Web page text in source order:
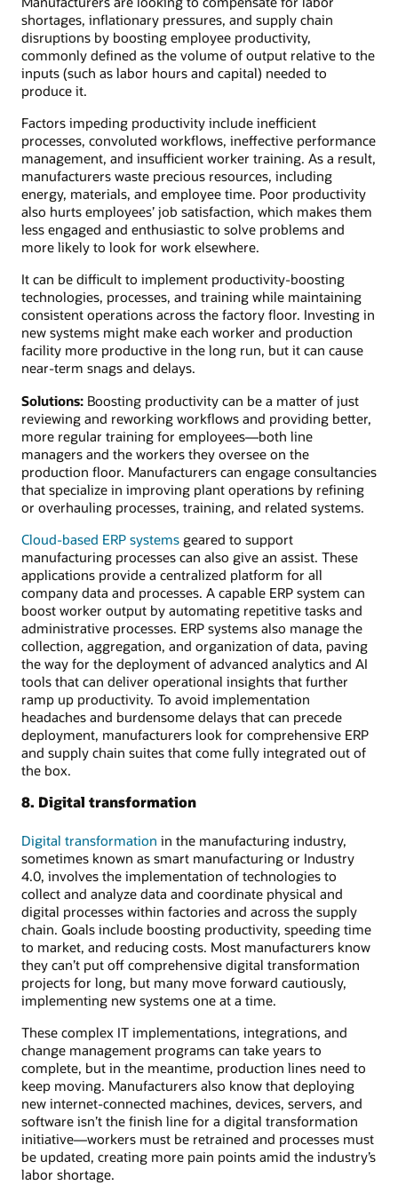
shortages, inflationary pressures, and supply chain
disruptions by boosting employee productivity,
commonly defined as the volume of output relative to the
inputs (such as labor hours and capital) needed to
produce it.
Factors impeding productivity include inefficient
processes, convoluted workflows, ineffective performance
management, and insufficient worker training. As a result,
manufacturers waste precious resources, including
energy, materials, and employee time. Poor productivity
also hurts employees’ job satisfaction, which makes them
less engaged and enthusiastic to solve problems and
more likely to look for work elsewhere.
It can be difficult to implement productivity-boosting
technologies, processes, and training while maintaining
consistent operations across the factory floor. Investing in
new systems might make each worker and production
facility more productive in the long run, but it can cause
near-term snags and delays.
Solutions: Boosting productivity can be a matter of just
reviewing and reworking workflows and providing better,
more regular training for employees—both line
managers and the workers they oversee on the
production floor. Manufacturers can engage consultancies
that specialize in improving plant operations by refining
or overhauling processes, training, and related systems.
Cloud-based ERP systems geared to support
manufacturing processes can also give an assist. These
applications provide a centralized platform for all
company data and processes. A capable ERP system can
boost worker output by automating repetitive tasks and
administrative processes. ERP systems also manage the
collection, aggregation, and organization of data, paving
the way for the deployment of advanced analytics and AI
tools that can deliver operational insights that further
ramp up productivity. To avoid implementation
headaches and burdensome delays that can precede
deployment, manufacturers look for comprehensive ERP
and supply chain suites that come fully integrated out of
the box.
8. Digital transformation
Digital transformation in the manufacturing industry,
sometimes known as smart manufacturing or Industry
4.0, involves the implementation of technologies to
collect and analyze data and coordinate physical and
digital processes within factories and across the supply
chain. Goals include boosting productivity, speeding time
to market, and reducing costs. Most manufacturers know
they can’t put off comprehensive digital transformation
projects for long, but many move forward cautiously,
implementing new systems one at a time.
These complex IT implementations, integrations, and
change management programs can take years to
complete, but in the meantime, production lines need to
keep moving. Manufacturers also know that deploying
new internet-connected machines, devices, servers, and
software isn’t the finish line for a digital transformation
initiative—workers must be retrained and processes must
be updated, creating more pain points amid the industry’s
labor shortage.